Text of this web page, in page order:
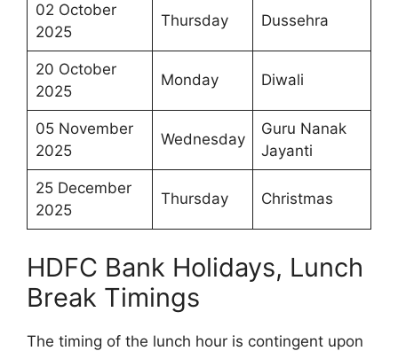
02 October
2025
Thursday Dussehra
20 October
2025
Monday Diwali
05 November
2025
Wednesday
Guru Nanak
Jayanti
25 December
2025
Thursday Christmas
HDFC Bank Holidays, Lunch
Break Timings
The timing of the lunch hour is contingent upon